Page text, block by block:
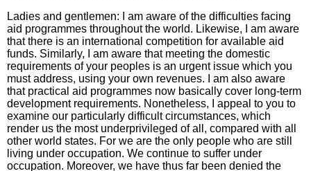
Ladies and gentlemen: I am aware of the difficulties facing
aid programmes throughout the world. Likewise, I am aware
that there is an international competition for available aid
funds. Similarly, I am aware that meeting the domestic
requirements of your peoples is an urgent issue which you
must address, using your own revenues. I am also aware
that practical aid programmes now basically cover long-term
development requirements. Nonetheless, I appeal to you to
examine our particularly difficult circumstances, which
render us the most underprivileged of all, compared with all
other world states. For we are the only people who are still
living under occupation. We continue to suffer under
occupation. Moreover, we have thus far been denied the